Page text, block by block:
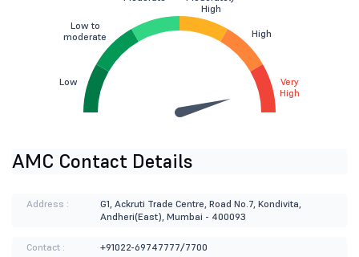
Low
Low to
moderate
High
High
Very
High
AMC Contact Details
Address :
G1, Ackruti Trade Centre, Road No.7, Kondivita,
Andheri(East), Mumbai - 400093
Contact :
+91022-69747777/7700